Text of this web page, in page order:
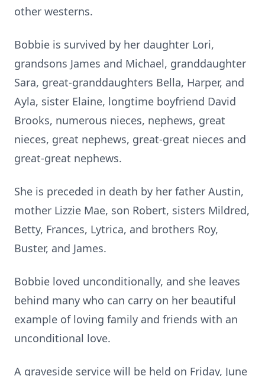
other westerns.
Bobbie is survived by her daughter Lori,
grandsons James and Michael, granddaughter
Sara, great-granddaughters Bella, Harper, and
Ayla, sister Elaine, longtime boyfriend David
Brooks, numerous nieces, nephews, great
nieces, great nephews, great-great nieces and
great-great nephews.
She is preceded in death by her father Austin,
mother Lizzie Mae, son Robert, sisters Mildred,
Betty, Frances, Lytrica, and brothers Roy,
Buster, and James.
Bobbie loved unconditionally, and she leaves
behind many who can carry on her beautiful
example of loving family and friends with an
unconditional love.
A graveside service will be held on Friday, June